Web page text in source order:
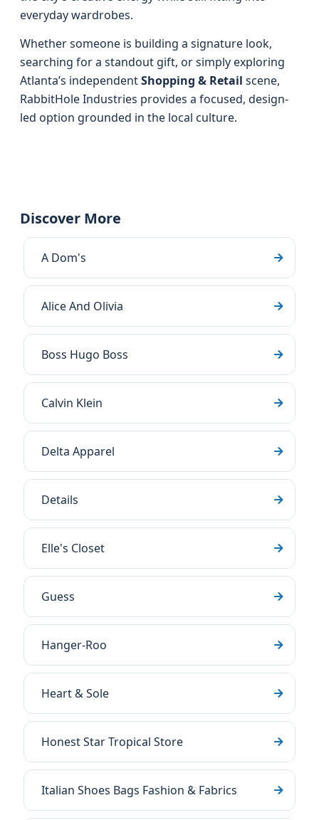
everyday wardrobes.
Whether someone is building a signature look,
searching for a standout gift, or simply exploring
Atlanta’s independentShopping & Retail scene,
RabbitHole Industries provides a focused, design-
led option grounded in the local culture.
Discover More
A Dom's
Alice And Olivia
Boss Hugo Boss
Calvin Klein
Delta Apparel
Details
Elle's Closet
Guess
Hanger-Roo
Heart & Sole
Honest Star Tropical Store
Italian Shoes Bags Fashion & Fabrics